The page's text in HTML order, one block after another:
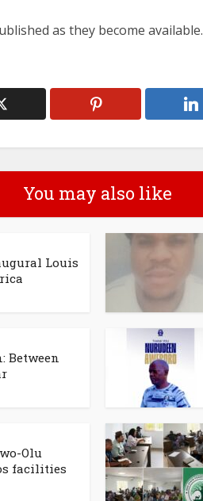
as they become available.
You may also like
Louis
Between
Olu
facilities